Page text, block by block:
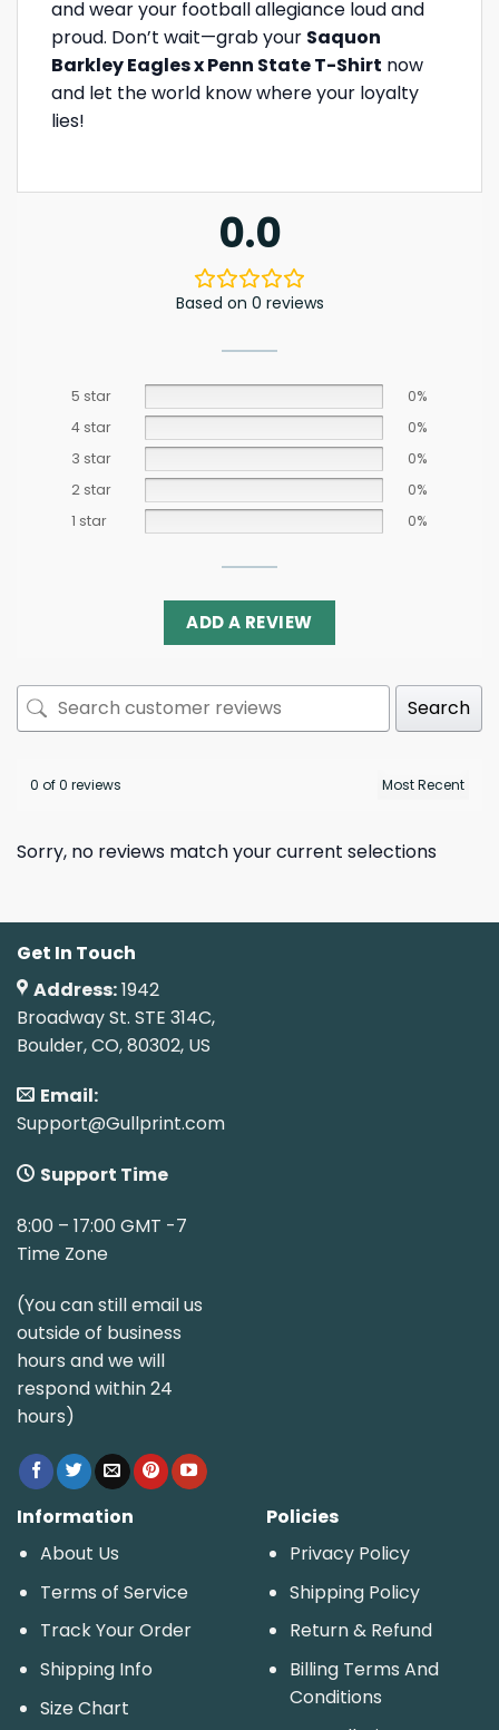
and wear your football allegiance loud and
proud. Don’t wait—grab your Saquon
Barkley Eagles x Penn State T-Shirt now
and let the world know where your loyalty
lies!
0.0
Based on 0 reviews
5 star
0%
4 star
0%
3 star
0%
2 star
0%
1 star
0%
ADD A REVIEW
Search
0 of 0 reviews
Sorry, no reviews match your current selections
Get In Touch
Address:1942
Broadway St. STE 314C,
Boulder, CO, 80302, US
Email:
Support@Gullprint.com
Support Time
8:00 – 17:00 GMT -7
Time Zone
(You can still email us
outside of business
hours and we will
respond within 24
hours)
Information
About Us
Terms of Service
Track Your Order
Shipping Info
Size Chart
Policies
Privacy Policy
Shipping Policy
Return & Refund
Billing Terms And
Conditions